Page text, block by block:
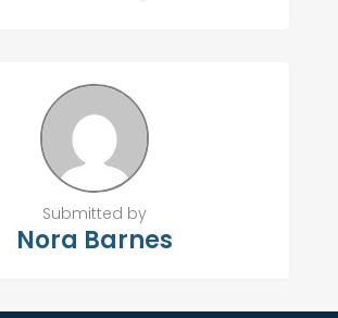
Submitted by
Nora Barnes